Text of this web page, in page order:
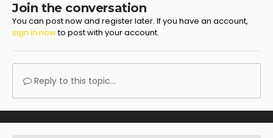
Join the conversation
You can post now and register later. If you have an account,
sign in nowto post with your account.
Reply to this topic...